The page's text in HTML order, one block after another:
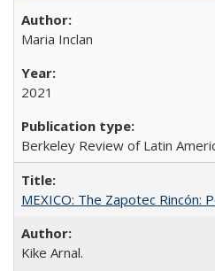
Maria Inclan
2021
Berkeley Review of Latin
MEXICO: The Zapotec Rincón:
Kike Arnal.